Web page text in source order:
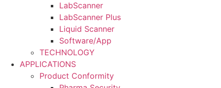
LabScanner
LabScanner Plus
Liquid Scanner
Software/App
TECHNOLOGY
APPLICATIONS
Product Conformity